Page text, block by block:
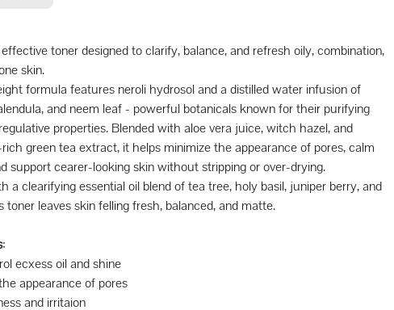
toner designed to clarify, balance, and refresh oily, combination,
skin.
formula features neroli hydrosol and a distilled water infusion of
and neem leaf - powerful botanicals known for their purifying
properties. Blended with aloe vera juice, witch hazel, and
green tea extract, it helps minimize the appearance of pores, calm
support cearer-looking skin without stripping or over-drying.
a clearifying essential oil blend of tea tree, holy basil, juniper berry, and
toner leaves skin felling fresh, balanced, and matte.
:
ecxess oil and shine
appearance of pores
and irritaion